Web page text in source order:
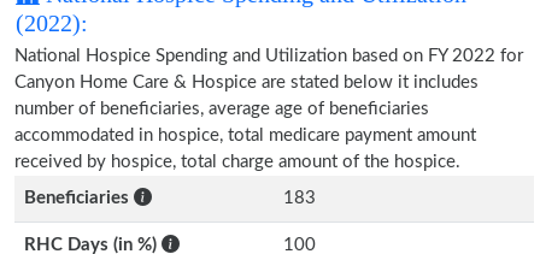
(2022):
National Hospice Spending and Utilization based on FY 2022 for
Canyon Home Care & Hospice are stated below it includes
number of beneficiaries, average age of beneficiaries
accommodated in hospice, total medicare payment amount
received by hospice, total charge amount of the hospice.
Beneficiaries
183
RHC Days (in %) 100